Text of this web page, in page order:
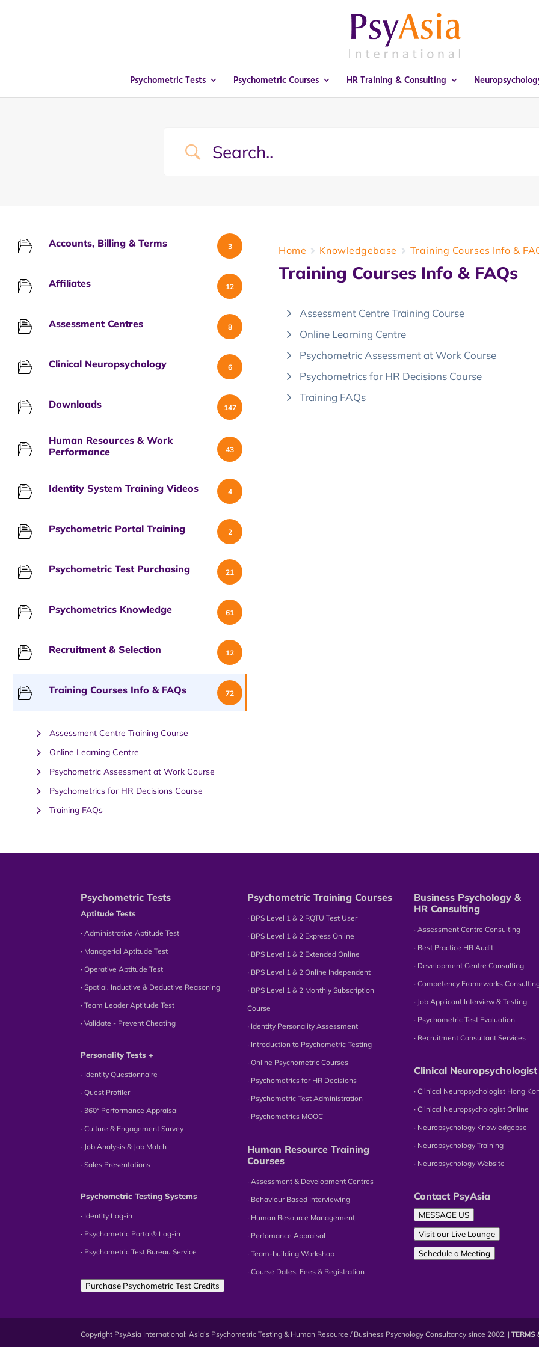
Psychometric Tests Psychometric Courses HR Training & Consulting
Accounts, Billing & Terms 3
Affiliates 12
Assessment Centres 8
Clinical Neuropsychology 6
Downloads 147
Human Resources & Work
Performance
43
Identity System Training Videos 4
Psychometric Portal Training 2
Psychometric Test Purchasing 21
Psychometrics Knowledge 61
Recruitment & Selection 12
Training Courses Info & FAQs 72
Assessment Centre Training Course
Online Learning Centre
Psychometric Assessment at Work Course
Psychometrics for HR Decisions Course
Training FAQs
Home Knowledgebase Training Courses Info &
Training Courses Info & FAQs
Assessment Centre Training Course
Online Learning Centre
Psychometric Assessment at Work Course
Psychometrics for HR Decisions Course
Training FAQs
Psychometric Tests
Aptitude Tests
∙ Administrative Aptitude Test
∙ Managerial Aptitude Test
∙ Operative Aptitude Test
∙ Spatial, Inductive & Deductive Reasoning
∙ Team Leader Aptitude Test
∙ Validate - Prevent Cheating
Personality Tests +
∙ Identity Questionnaire
∙ Quest Profiler
∙ 360° Performance Appraisal
∙ Culture & Engagement Survey
∙ Job Analysis & Job Match
∙ Sales Presentations
Psychometric Testing Systems
∙ Identity Log-in
∙ Psychometric Portal® Log-in
∙ Psychometric Test Bureau Service
Purchase Psychometric Test Credits
Psychometric Training Courses
∙ BPS Level 1 & 2 RQTU Test User
∙ BPS Level 1 & 2 Express Online
∙ BPS Level 1 & 2 Extended Online
∙ BPS Level 1 & 2 Online Independent
∙ BPS Level 1 & 2 Monthly Subscription
Course
∙ Identity Personality Assessment
∙ Introduction to Psychometric Testing
∙ Online Psychometric Courses
∙ Psychometrics for HR Decisions
∙ Psychometric Test Administration
∙ Psychometrics MOOC
Human Resource Training
Courses
∙ Assessment & Development Centres
∙ Behaviour Based Interviewing
∙ Human Resource Management
∙ Perfomance Appraisal
∙ Team-building Workshop
∙ Course Dates, Fees & Registration
Business Psychology &
HR Consulting
∙ Assessment Centre Consulting
∙ Best Practice HR Audit
∙ Development Centre Consulting
∙ Competency Frameworks
∙ Job Applicant Interview & Testing
∙ Psychometric Test Evaluation
∙ Recruitment Consultant Services
Clinical Neuropsychologist
∙ Clinical Neuropsychologist Hong
∙ Clinical Neuropsychologist Online
∙ Neuropsychology Knowledgebse
∙ Neuropsychology Training
∙ Neuropsychology Website
Contact PsyAsia
MESSAGE US
Visit our Live Lounge
Schedule a Meeting
Copyright PsyAsia International: Asia's Psychometric Testing & Human Resource / Business Psychology Consultancy since 2002. |TERMS